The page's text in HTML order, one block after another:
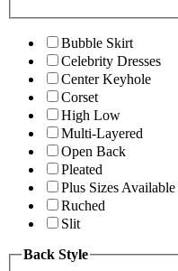
Bubble Skirt
Celebrity Dresses
Center Keyhole
Corset
High Low
Multi-Layered
Open Back
Pleated
Plus Sizes Available
Ruched
Slit
Back Style